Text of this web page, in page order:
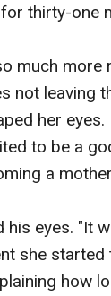
thirty-one
much more
not leaving
her eyes.
to be a
a
his eyes. "It
she started
how